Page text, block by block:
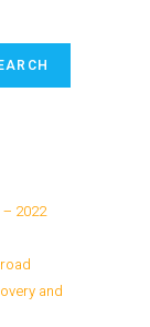
2022
and